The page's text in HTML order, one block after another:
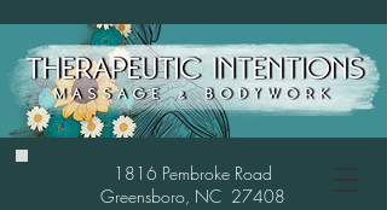
1816 Pembroke Road
Greensboro, NC 27408